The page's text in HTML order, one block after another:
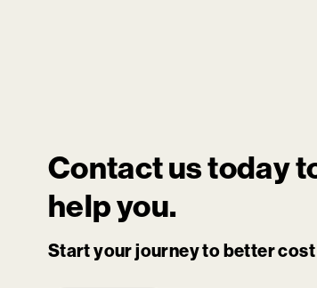
Contact us today
help you.
Start your journey to better